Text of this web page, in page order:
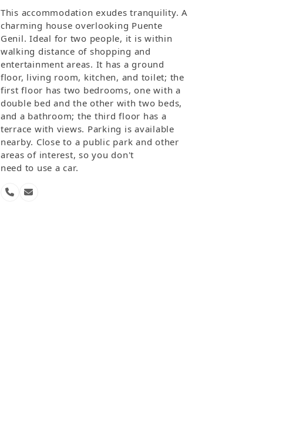
This accommodation exudes tranquility. A
charming house overlooking Puente
Genil. Ideal for two people, it is within
walking distance of shopping and
entertainment areas. It has a ground
floor, living room, kitchen, and toilet; the
first floor has two bedrooms, one with a
double bed and the other with two beds,
and a bathroom; the third floor has a
terrace with views. Parking is available
nearby. Close to a public park and other
areas of interest, so you don't
need to use a car.
PhoneEmail